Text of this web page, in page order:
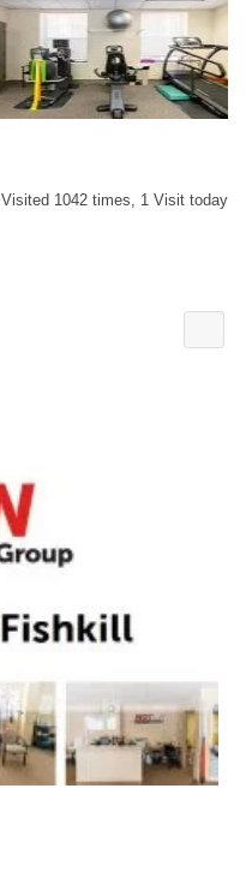
Visited 1042 times, 1 Visit today